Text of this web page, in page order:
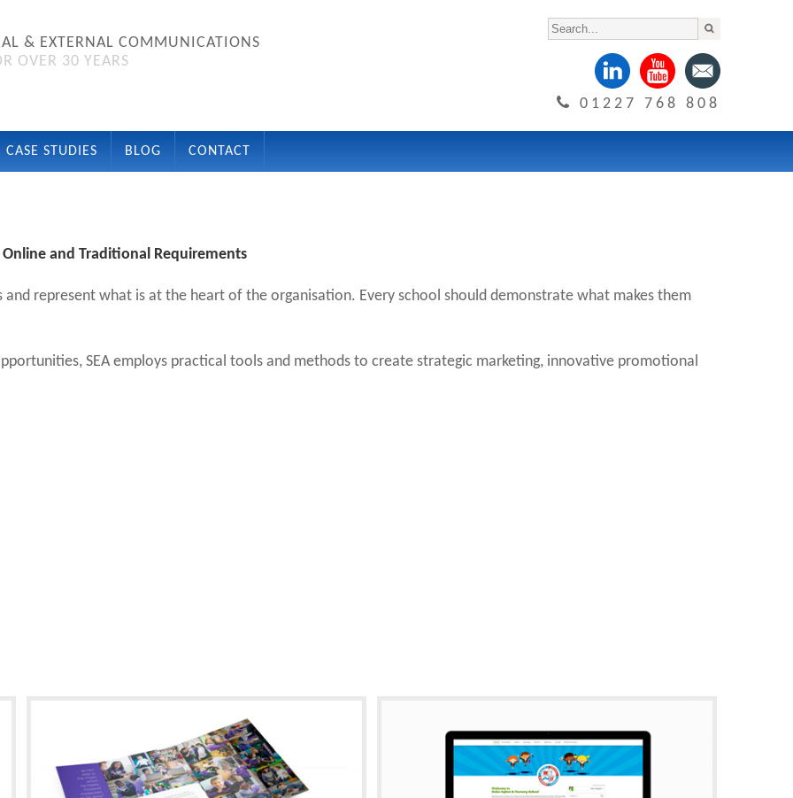
& EXTERNAL COMMUNICATIONS
OVER 30 YEARS
01227 768 808
CASE STUDIES BLOG CONTACT
and Traditional Requirements
and represent what is at the heart of the organisation. Every school should demonstrate what makes them
SEA employs practical tools and methods to create strategic marketing, innovative promotional